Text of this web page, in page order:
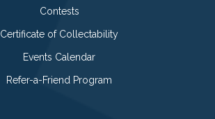
Contests
Certificate of Collectability
Events Calendar
Refer-a-Friend Program